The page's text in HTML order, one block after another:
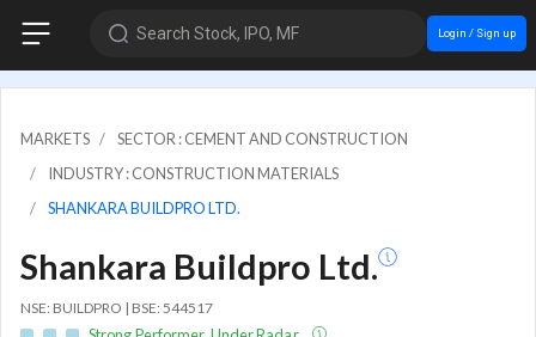
Search Stock, IPO, MF Login / Sign up
MARKETS
SECTOR : CEMENT AND CONSTRUCTION
INDUSTRY : CONSTRUCTION MATERIALS
SHANKARA BUILDPRO LTD.
Shankara Buildpro Ltd.
NSE: BUILDPRO | BSE: 544517